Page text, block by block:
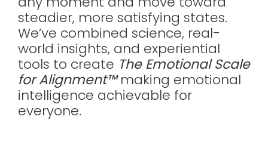
steadier, more satisfying states.
We’ve combined science, real-
world insights, and experiential
tools to create The Emotional Scale
for Alignment™making emotional
intelligence achievable for
everyone.